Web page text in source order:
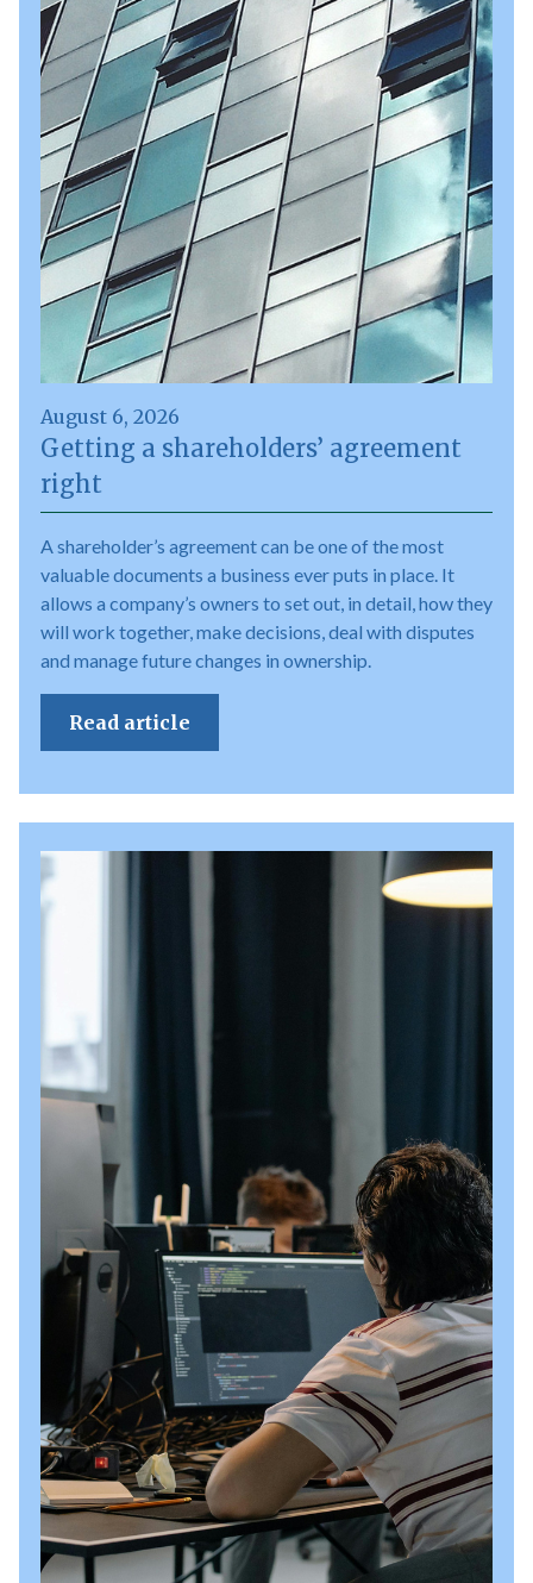
August 6, 2026
Getting a shareholders’ agreement
right
A shareholder’s agreement can be one of the most
valuable documents a business ever puts in place. It
allows a company’s owners to set out, in detail, how they
will work together, make decisions, deal with disputes
and manage future changes in ownership.
Read article